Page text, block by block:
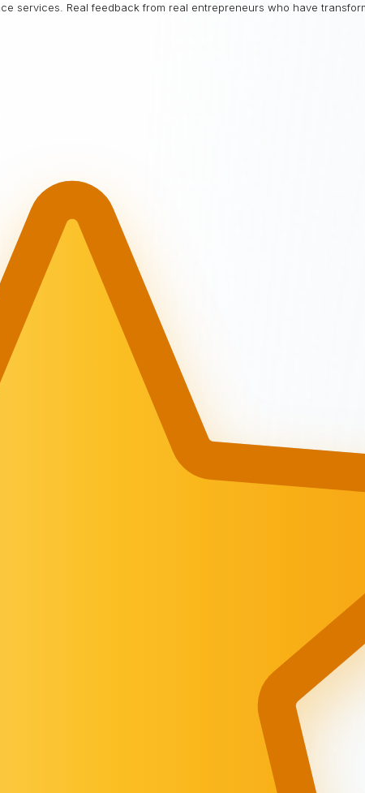
services. Real feedback from real entrepreneurs who have